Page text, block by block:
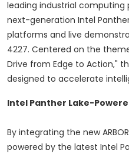
leading industrial computing
next-generation Intel
platforms and live
4227. Centered on the
Drive from Edge to Action,"
designed to accelerate
Intel Panther Lake-
By integrating the new ARBOR
powered by the latest Intel